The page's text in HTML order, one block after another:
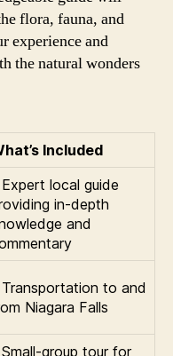
flora, fauna, and
experience and
the natural wonders
Included
local guide
in-depth
and
to and
Niagara Falls
group tour for